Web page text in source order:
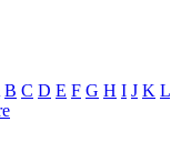
B C D E F G H I J K L